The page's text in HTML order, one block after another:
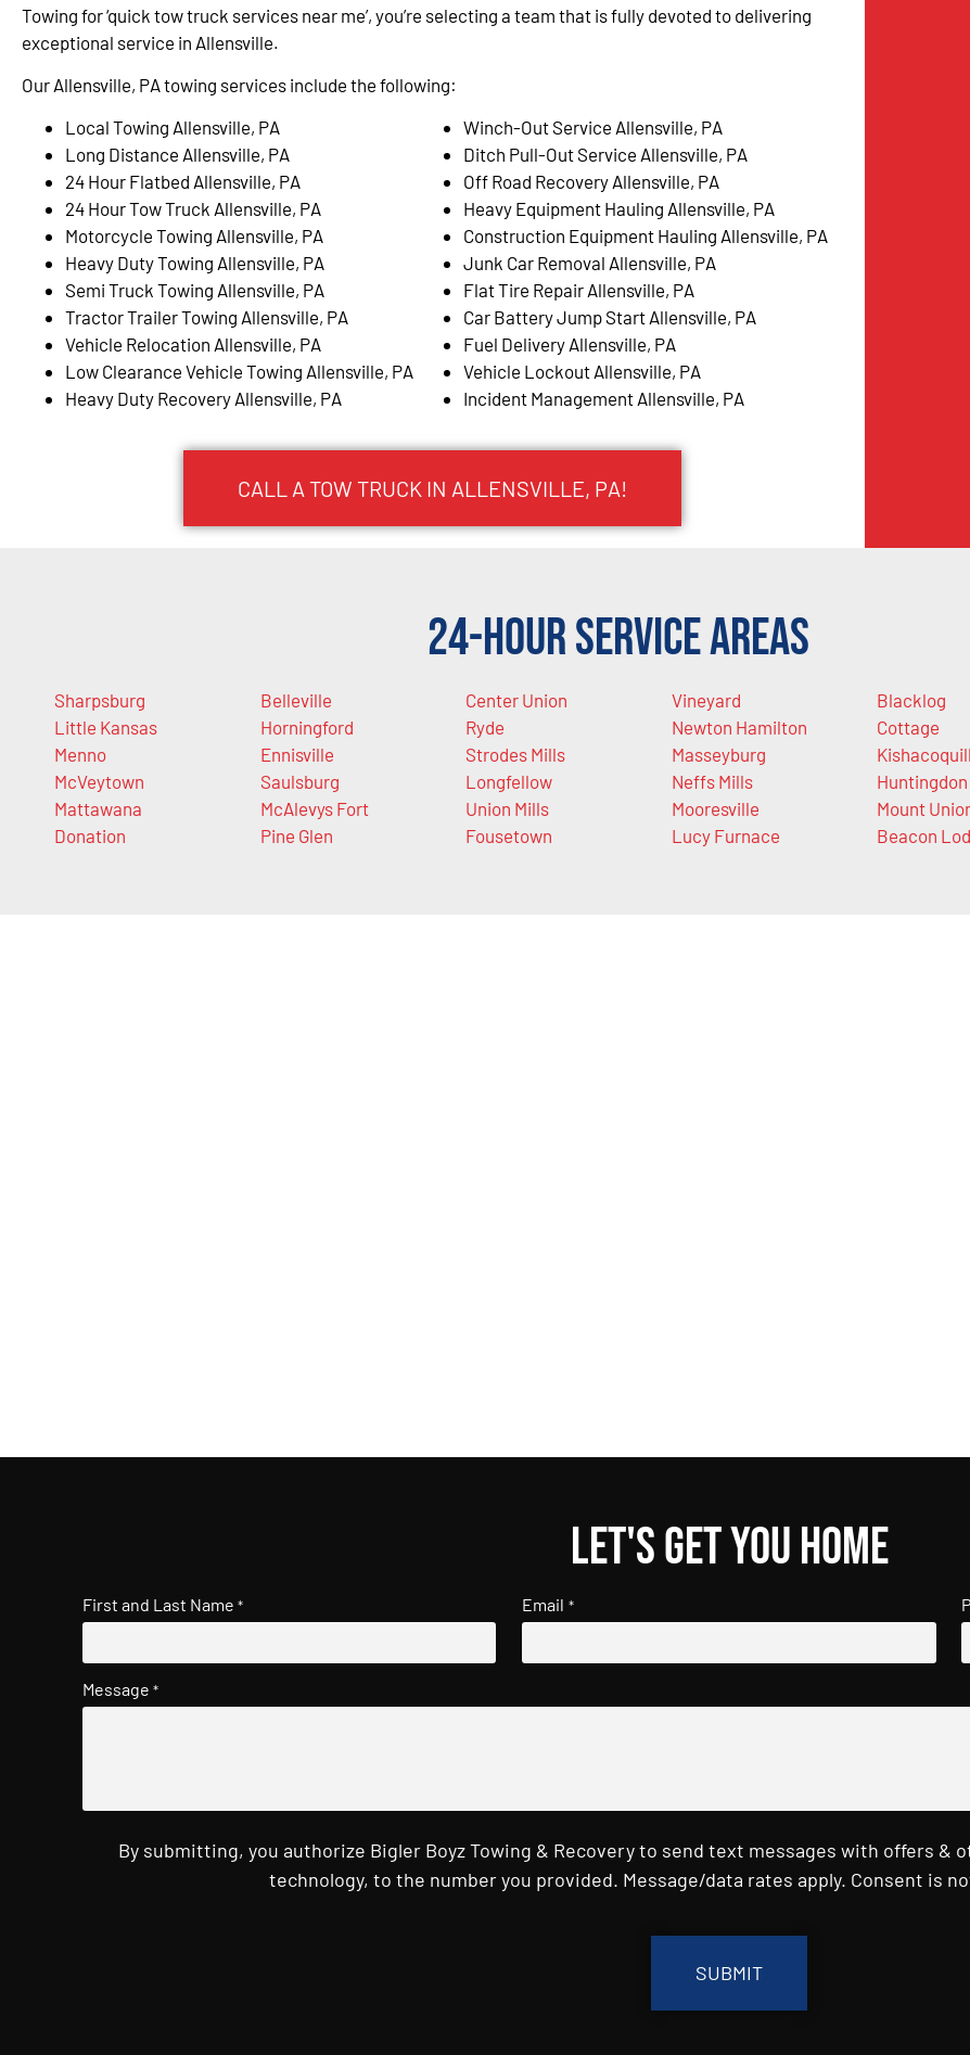
Towing for ‘quick tow truck services near me’, you’re selecting a team that is fully devoted to delivering
exceptional service in Allensville.
Our Allensville, PA towing services include the following:
Local Towing Allensville, PA
Long Distance Allensville, PA
24 Hour Flatbed Allensville, PA
24 Hour Tow Truck Allensville, PA
Motorcycle Towing Allensville, PA
Heavy Duty Towing Allensville, PA
Semi Truck Towing Allensville, PA
Tractor Trailer Towing Allensville, PA
Vehicle Relocation Allensville, PA
Low Clearance Vehicle Towing Allensville, PA
Heavy Duty Recovery Allensville, PA
Winch-Out Service Allensville, PA
Ditch Pull-Out Service Allensville, PA
Off Road Recovery Allensville, PA
Heavy Equipment Hauling Allensville, PA
Construction Equipment Hauling Allensville, PA
Junk Car Removal Allensville, PA
Flat Tire Repair Allensville, PA
Car Battery Jump Start Allensville, PA
Fuel Delivery Allensville, PA
Vehicle Lockout Allensville, PA
Incident Management Allensville, PA
CALL A TOW TRUCK IN ALLENSVILLE, PA!
24-Hour Service Areas
Sharpsburg
Little Kansas
Menno
McVeytown
Mattawana
Donation
Belleville
Horningford
Ennisville
Saulsburg
McAlevys Fort
Pine Glen
Center Union
Ryde
Strodes Mills
Longfellow
Union Mills
Fousetown
Vineyard
Newton Hamilton
Masseyburg
Neffs Mills
Mooresville
Lucy Furnace
Blacklog
Cottage
Huntingdon
Mount
Beacon
Let's get you home
First and Last Name * Email *
Message *
By submitting, you authorize Bigler Boyz Towing & Recovery to send text messages with offers &
technology, to the number you provided. Message/data rates apply. Consent is